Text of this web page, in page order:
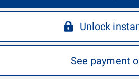
Unlock
See payment